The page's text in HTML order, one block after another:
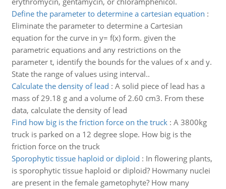
Define the parameter to determine a cartesian equation :
Eliminate the parameter to determine a Cartesian
equation for the curve in y= f(x) form. given the
parametric equations and any restrictions on the
parameter t, identify the bounds for the values of x and y.
State the range of values using interval..
Calculate the density of lead : A solid piece of lead has a
mass of 29.18 g and a volume of 2.60 cm3. From these
data, calculate the density of lead
Find how big is the friction force on the truck: A 3800kg
truck is parked on a 12 degree slope. How big is the
friction force on the truck
Sporophytic tissue haploid or diploid : In flowering plants,
is sporophytic tissue haploid or diploid? Howmany nuclei
are present in the female gametophyte? How many